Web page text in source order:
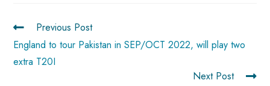
okp
p
Previous Post
England to tour Pakistan in SEP/OCT 2022, will play two
extra T20I
Next Post